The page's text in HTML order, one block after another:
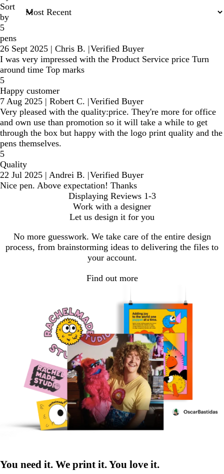
Sort
by
5
pens
26 Sept 2025 | Chris B. |Verified Buyer
I was very impressed with the Product Service price Turn
around time Top marks
5
Happy customer
7 Aug 2025 | Robert C. |Verified Buyer
Very pleased with the quality:price. They're more for office
and own use than promotion so it will take a while to get
through the box but happy with the logo print quality and the
pens themselves.
5
Quality
22 Jul 2025 | Andrei B. |Verified Buyer
Nice pen. Above expectation! Thanks
Displaying Reviews 1-3
Work with a designer
Let us design it for you
No more guesswork. We take care of the entire design
process, from brainstorming ideas to delivering the files to
your account.
Find out more
You need it. We print it. You love it.